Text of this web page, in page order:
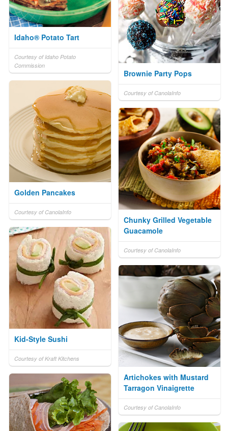
Idaho® Potato Tart
Courtesy of Idaho Potato
Commission
Brownie Party Pops
Courtesy of CanolaInfo
Golden Pancakes
Courtesy of CanolaInfo
Chunky Grilled Vegetable
Guacamole
Courtesy of CanolaInfo
Kid-Style Sushi
Courtesy of Kraft Kitchens
Artichokes with Mustard
Tarragon Vinaigrette
Courtesy of CanolaInfo